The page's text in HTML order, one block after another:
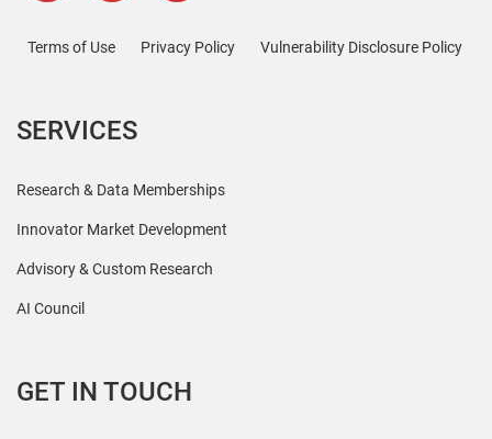
Terms of Use Privacy Policy Vulnerability Disclosure Policy
SERVICES
Research & Data Memberships
Innovator Market Development
Advisory & Custom Research
AI Council
GET IN TOUCH